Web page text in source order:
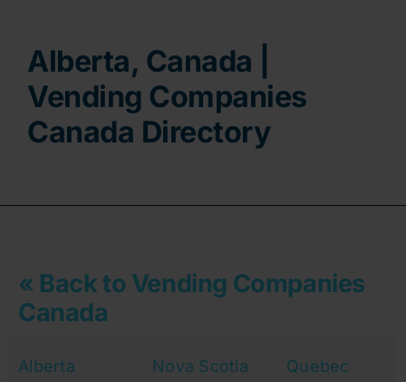
Alberta, Canada |
Vending Companies
Canada Directory
« Back to Vending Companies
Canada
Alberta
Nova Scotia
Quebec